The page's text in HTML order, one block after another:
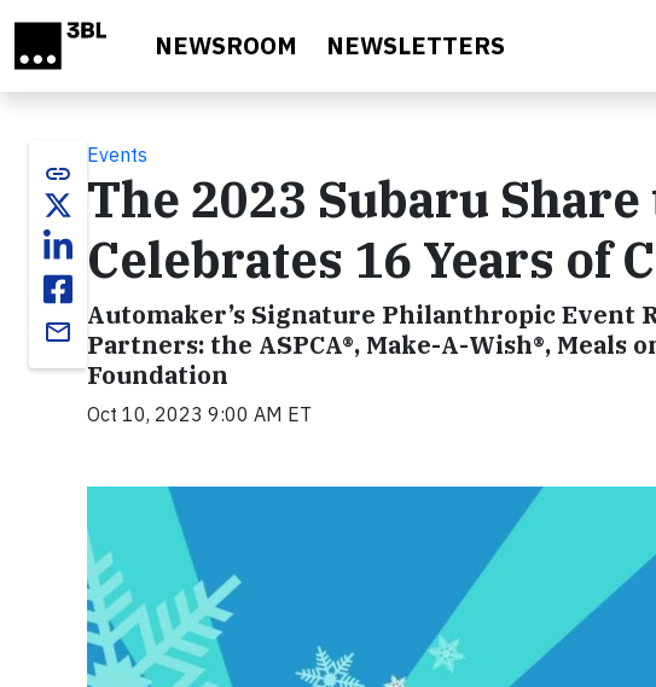
NEWSROOM NEWSLETTERS
link
email
Events
The 2023 Subaru
Celebrates 16 Years of
Automaker’s Signature Philanthropic
Partners: the ASPCA®, Make-A-Wish®,
Foundation
Oct 10, 2023 9:00 AM ET